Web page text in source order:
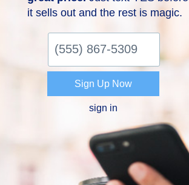
it sells out and the rest is magic.
(555)
867-
Sign Up Now
sign in